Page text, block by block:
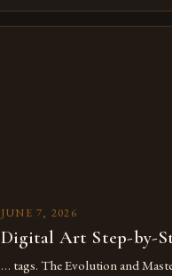
expression allows artists to
JUNE 7, 2026
Digital Art Step-by-
… tags. The Evolution and